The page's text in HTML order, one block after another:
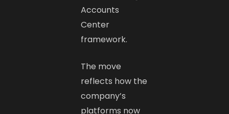
Accounts
Center
framework.
The move
reflects how the
company’s
platforms now